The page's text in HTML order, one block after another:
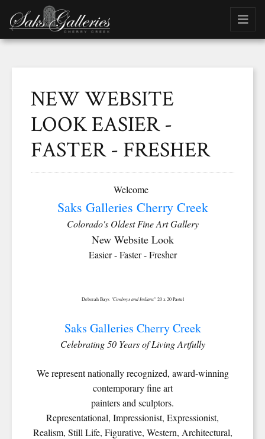
NEW WEBSITE
LOOK EASIER -
FASTER - FRESHER
Welcome
Saks Galleries Cherry Creek
Colorado's Oldest Fine Art Gallery
New Website Look
Easier - Faster - Fresher
Deborah Bays"Cowboys and Indians"20 x 20 Pastel
Saks Galleries Cherry Creek
Celebrating 50 Years of Living Artfully
We represent nationally recognized, award-winning
contemporary fine art
painters and sculptors.
Representational, Impressionist, Expressionist,
Realism, Still Life, Figurative, Western, Architectural,